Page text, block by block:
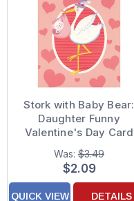
Stork with Baby Bear:
Daughter Funny
Valentine's Day Card
Was: $3.49
$2.09
QUICK VIEW DETAILS